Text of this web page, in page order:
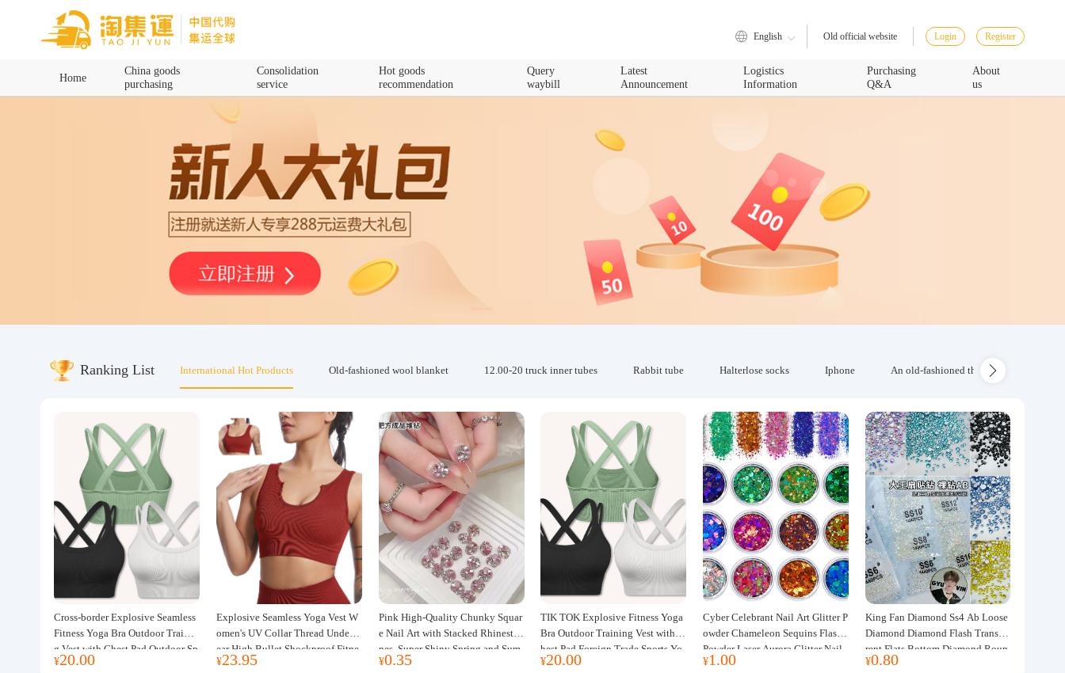
English Old official website Login Register
Home
China goods
purchasing
Consolidation
service
Hot goods
recommendation
Query
waybill
Latest
Announcement
Logistics
Information
Purchasing
Q&A
About
us
Ranking List International Hot Products Old-fashioned wool blanket 12.00-20 truck inner tubes Rabbit tube Halterlose socks Iphone An old-fashioned thickened wool
Cross-border Explosive Seamless
Fitness Yoga Bra Outdoor Trainin
g Vest with Chest Pad Outdoor Sp
orts Yoga Clothing for Women
¥20.00
Explosive Seamless Yoga Vest W
omen's UV Collar Thread Underw
ear High Bullet Shockproof Fitne
ss Top Sports Bra
¥23.95
Pink High-Quality Chunky Squar
e Nail Art with Stacked Rhinesto
nes, Super Shiny Spring and Sum
mer New Style, 3D Stacked Rhine
¥0.35
TIK TOK Explosive Fitness Yoga
Bra Outdoor Training Vest with C
hest Pad Foreign Trade Sports Yo
ga Clothing Women
¥20.00
Cyber Celebrant Nail Art Glitter P
owder Chameleon Sequins Flash
Powder Laser Aurora Glitter Nail
Jewelry DIY Handmade Flush He
¥1.00
King Fan Diamond Ss4 Ab Loose
Diamond Diamond Flash Transpa
rent Flats Bottom Diamond Roun
d Diamond Glass Rhinestone Nail
¥0.80